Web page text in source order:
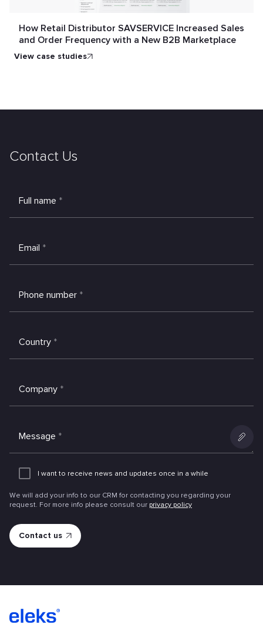
How Retail Distributor SAVSERVICE Increased Sales
and Order Frequency with a New B2B Marketplace
view case studies
Contact Us
Full name *
Email *
Phone number *
Country *
Company *
Message *
Add
I want to receive news and updates once in a while
We will add your info to our CRM for contacting you regarding your
request. For more info please consult our privacy policy